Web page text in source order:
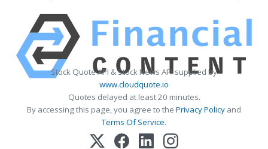
Stock Quote API & Stock News API supplied by
www.cloudquote.io
Quotes delayed at least 20 minutes.
By accessing this page, you agree to the Privacy Policy and
Terms Of Service.